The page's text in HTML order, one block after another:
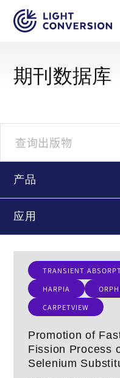
期刊数据库
产品
应用
TRANSIENT
HARPIA
CARPETVIEW
Promotion of
Fission Process
Selenium